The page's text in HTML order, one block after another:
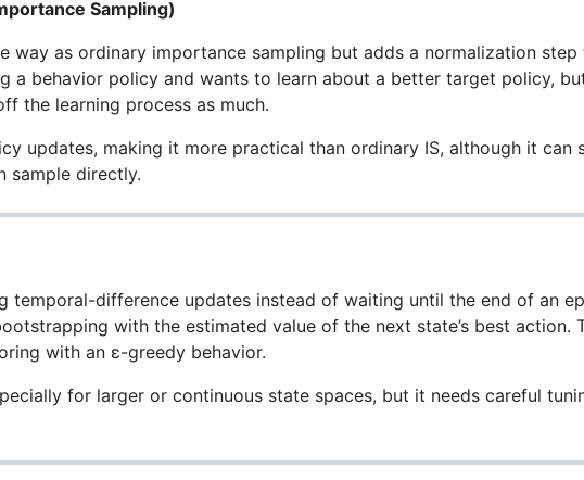
Sampling)
way as ordinary importance sampling but adds a normalization
a behavior policy and wants to learn about a better target policy,
the learning process as much.
updates, making it more practical than ordinary IS, although it can
sample directly.
temporal-difference updates instead of waiting until the end of an
with the estimated value of the next state’s best action.
with an ε-greedy behavior.
for larger or continuous state spaces, but it needs careful